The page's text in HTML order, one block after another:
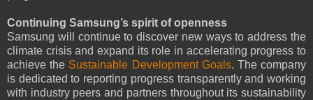
Continuing Samsung’s spirit of openness
Samsung will continue to discover new ways to address the
climate crisis and expand its role in accelerating progress to
achieve the Sustainable Development Goals. The company
is dedicated to reporting progress transparently and working
with industry peers and partners throughout its sustainability